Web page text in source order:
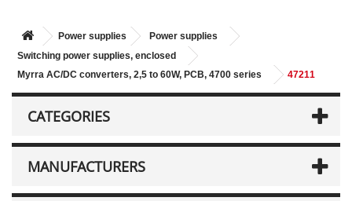
Power supplies
Power supplies
Switching power supplies, enclosed
Myrra AC/DC converters, 2,5 to 60W, PCB, 4700 series
47211
CATEGORIES
MANUFACTURERS